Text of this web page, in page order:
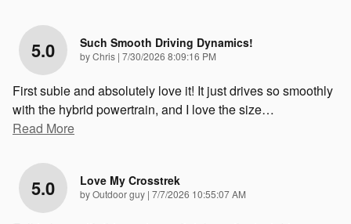
5.0 Such Smooth Driving Dynamics!
byChris | on
7/30/2026 8:09:16 PM
First subie and absolutely love it! It just drives so smoothly
with the hybrid powertrain, and I love the size…
Read More
5.0 Love My Crosstrek
byOutdoor guy | on
7/7/2026 10:55:07 AM